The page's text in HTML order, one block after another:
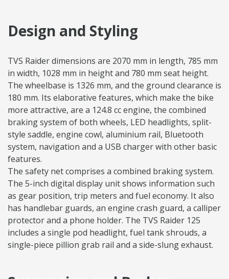
Design and Styling
TVS Raider dimensions are 2070 mm in length, 785 mm
in width, 1028 mm in height and 780 mm seat height.
The wheelbase is 1326 mm, and the ground clearance is
180 mm. Its elaborative features, which make the bike
more attractive, are a 124.8 cc engine, the combined
braking system of both wheels, LED headlights, split-
style saddle, engine cowl, aluminium rail, Bluetooth
system, navigation and a USB charger with other basic
features.
The safety net comprises a combined braking system.
The 5-inch digital display unit shows information such
as gear position, trip meters and fuel economy. It also
has handlebar guards, an engine crash guard, a calliper
protector and a phone holder. The TVS Raider 125
includes a single pod headlight, fuel tank shrouds, a
single-piece pillion grab rail and a side-slung exhaust.